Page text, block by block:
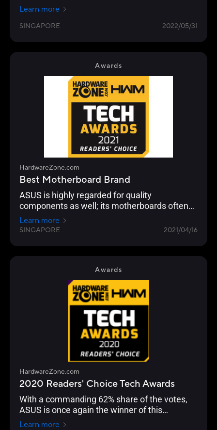
Learn more
SINGAPORE 2022/05/31
Awards
HardwareZone.com
Best Motherboard Brand
ASUS is highly regarded for quality
components as well; its motherboards often
the choice of enthusiasts, overclockers and
gamers for their durability and performance.
Learn more
SINGAPORE 2021/04/16
Awards
HardwareZone.com
2020 Readers' Choice Tech Awards
With a commanding 62% share of the votes,
ASUS is once again the winner of this
Readers’ Choice category.
Learn more